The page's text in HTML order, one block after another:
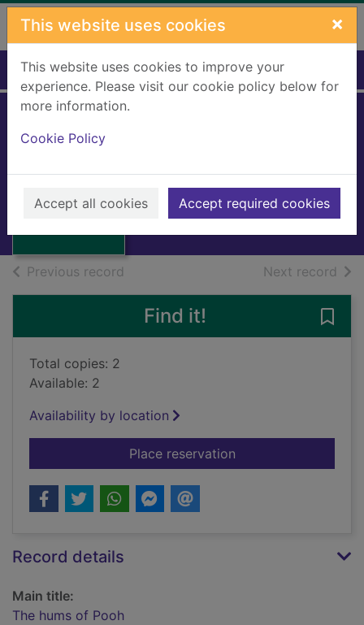
Skip to main content
This website uses cookies ×
This website uses cookies to improve your
experience. Please visit our cookie policy below for
more information.
Cookie Policy
Accept all cookies Accept required cookies
Home Full display
The hums of
1972
Books, Manuscripts
Previous record Next record of
Find it!
Total copies: 2
Available: 2
Availability by location
Place reservationfor The hums of
Record details
Main title:
The hums of Pooh